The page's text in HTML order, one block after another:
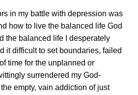
in my battle with depression was
how to live the balanced life God
the balanced life I desperately
it difficult to set boundaries, failed
time for the unplanned or
surrendered my God-
empty, vain addiction of just